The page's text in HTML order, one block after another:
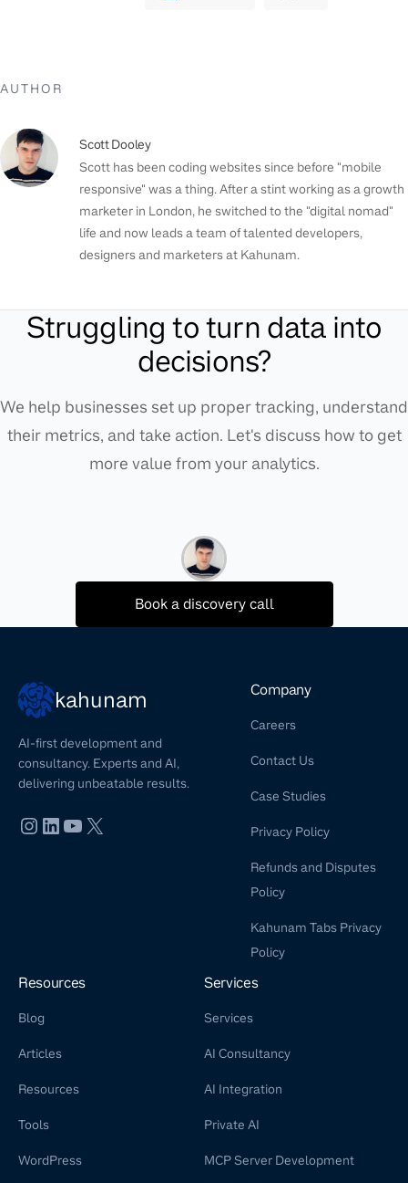
AUTHOR
Scott Dooley
Scott has been coding websites since before "mobile
responsive" was a thing. After a stint working as a growth
marketer in London, he switched to the "digital nomad"
life and now leads a team of talented developers,
designers and marketers at Kahunam.
Struggling to turn data into
decisions?
We help businesses set up proper tracking, understand
their metrics, and take action. Let's discuss how to get
more value from your analytics.
Book a discovery call
kahunam
AI-first development and
consultancy. Experts and AI,
delivering unbeatable results.
Company
Careers
Contact Us
Case Studies
Privacy Policy
Refunds and Disputes
Policy
Kahunam Tabs Privacy
Policy
Resources
Blog
Articles
Resources
Tools
WordPress
Services
Services
AI Consultancy
AI Integration
Private AI
MCP Server Development